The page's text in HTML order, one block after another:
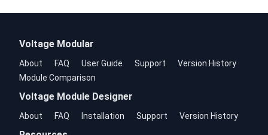
Voltage Modular
About FAQ User Guide Support
Version History
Module Comparison
Voltage Module Designer
About FAQ Installation Support Version History